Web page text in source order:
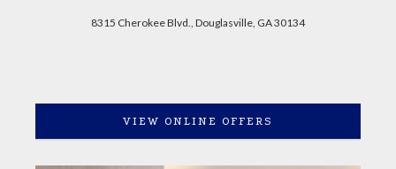
8315 Cherokee Blvd., Douglasville, GA 30134
VIEW ONLINE OFFERS